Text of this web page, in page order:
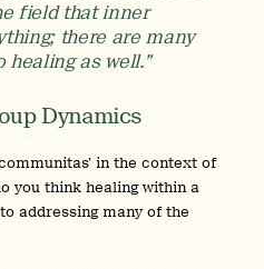
field that inner
there are many
as well.”
Dynamics
in the context of
you think healing within a
addressing many of the